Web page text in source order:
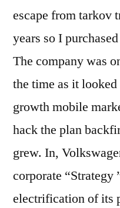
escape from tarkov
years so I
The company was
the time as it
growth mobile
hack the plan
grew. In,
corporate “Strategy
electrification of its